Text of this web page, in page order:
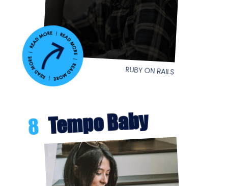
RUBY ON RAILS
Tempo Baby
8